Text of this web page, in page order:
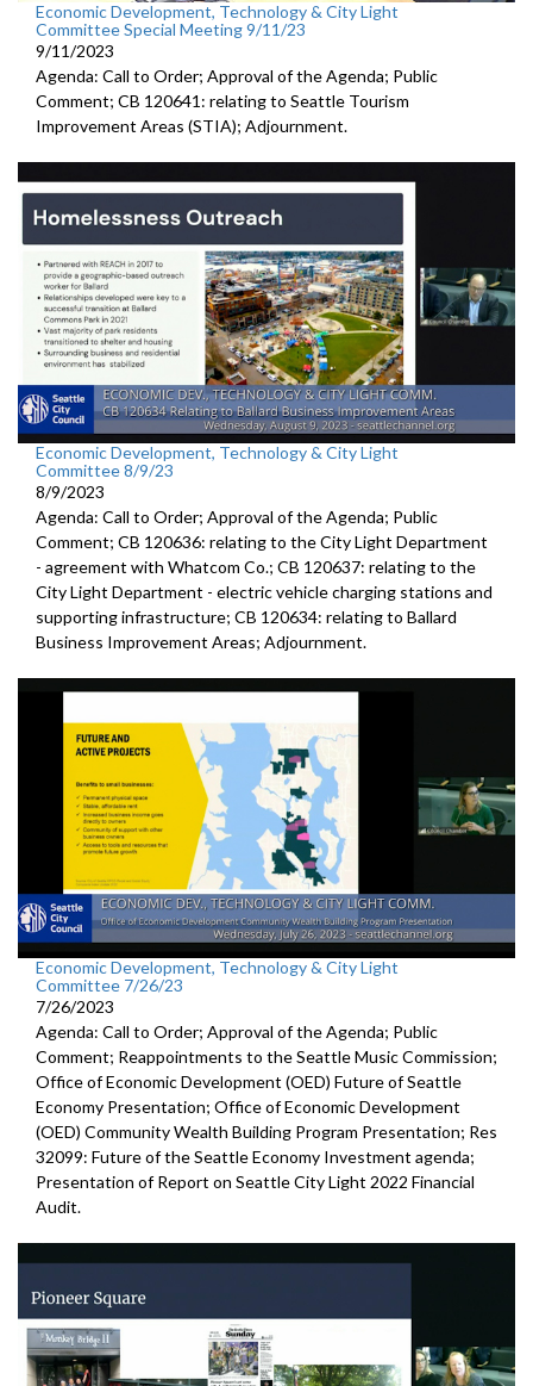
Economic Development, Technology & City Light
Committee Special Meeting 9/11/23
9/11/2023
Agenda: Call to Order; Approval of the Agenda; Public
Comment; CB 120641: relating to Seattle Tourism
Improvement Areas (STIA); Adjournment.
Economic Development, Technology & City Light
Committee 8/9/23
8/9/2023
Agenda: Call to Order; Approval of the Agenda; Public
Comment; CB 120636: relating to the City Light Department
- agreement with Whatcom Co.; CB 120637: relating to the
City Light Department - electricvehicle charging stations and
supporting infrastructure; CB 120634: relating to Ballard
Business Improvement Areas; Adjournment.
Economic Development, Technology & City Light
Committee 7/26/23
7/26/2023
Agenda: Call to Order; Approval of the Agenda; Public
Comment; Reappointments to theSeattle MusicCommission;
Office of Economic Development (OED) Future of Seattle
Economy Presentation; Office of Economic Development
(OED) Community Wealth Building Program Presentation; Res
32099: Future of the SeattleEconomy Investment agenda;
Presentation of Report on Seattle City Light 2022 Financial
Audit.